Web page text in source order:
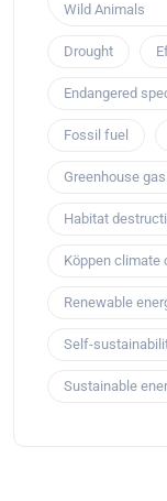
Wild Animals
Drought
Endangered
Fossil fuel
Greenhouse
Habitat
Köppen
Renewable
Self-
Sustainable